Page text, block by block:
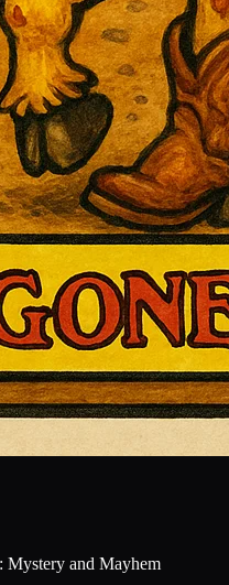
Mystery and Mayhem